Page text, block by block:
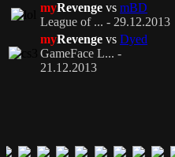
myRevenge vs mBD
League of ... - 29.12.2013
myRevenge vs Dyed
GameFace L... -
21.12.2013